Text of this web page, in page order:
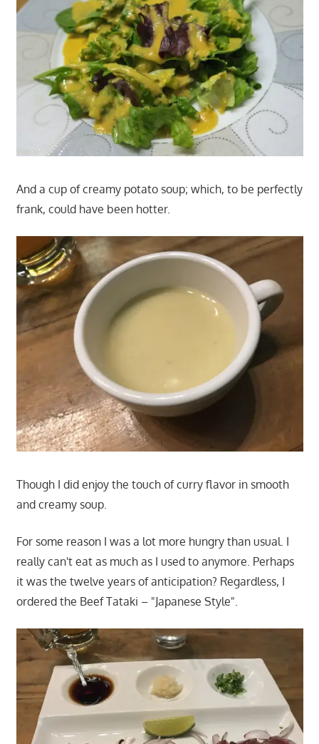
And a cup of creamy potato soup; which, to be perfectly
frank, could have been hotter.
Though I did enjoy the touch of curry flavor in smooth
and creamy soup.
For some reason I was a lot more hungry than usual. I
really can't eat as much as I used to anymore. Perhaps
it was the twelve years of anticipation? Regardless, I
ordered the Beef Tataki – "Japanese Style".